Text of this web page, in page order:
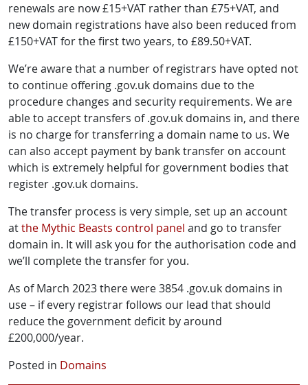
renewals are now £15+VAT rather than £75+VAT, and
new domain registrations have also been reduced from
£150+VAT for the first two years, to £89.50+VAT.
We’re aware that a number of registrars have opted not
to continue offering .gov.uk domains due to the
procedure changes and security requirements. We are
able to accept transfers of .gov.uk domains in, and there
is no charge for transferring a domain name to us. We
can also accept payment by bank transfer on account
which is extremely helpful for government bodies that
register .gov.uk domains.
The transfer process is very simple, set up an account
atthe Mythic Beasts control panel and go to transfer
domain in. It will ask you for the authorisation code and
we’ll complete the transfer for you.
As of March 2023 there were 3854 .gov.uk domains in
use – if every registrar follows our lead that should
reduce the government deficit by around
£200,000/year.
Posted in Domains